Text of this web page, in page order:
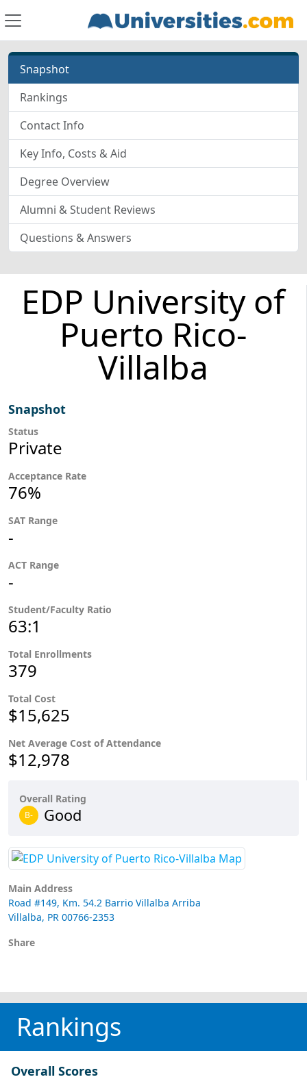
Snapshot
Rankings
Contact Info
Key Info, Costs & Aid
Degree Overview
Alumni & Student Reviews
Questions & Answers
EDP University of
Puerto Rico-
Villalba
Snapshot
Status
Private
Acceptance Rate
76%
SAT Range
-
ACT Range
-
Student/Faculty Ratio
63:1
Total Enrollments
379
Total Cost
$15,625
Net Average Cost of Attendance
$12,978
Overall Rating
B- Good
Main Address
Road #149, Km. 54.2 Barrio Villalba Arriba
Villalba, PR 00766-2353
Share
Rankings
Overall Scores